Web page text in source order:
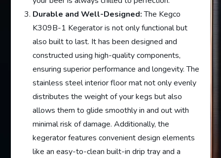
Durable and Well-Designed:The Kegco
K309B-1 Kegerator is not only functional but
also built to last. It has been designed and
constructed using high-quality components,
ensuring superior performance and longevity. The
stainless steel interior floor mat not only evenly
distributes the weight of your kegs but also
allows them to glide smoothly in and out with
minimal risk of damage. Additionally, the
kegerator features convenient design elements
like an easy-to-clean built-in drip tray and a